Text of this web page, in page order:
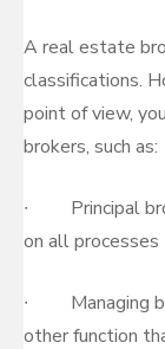
A real estate
classifications.
point of view,
brokers, such as:
∙ Principal
on all
∙ Managing
other function